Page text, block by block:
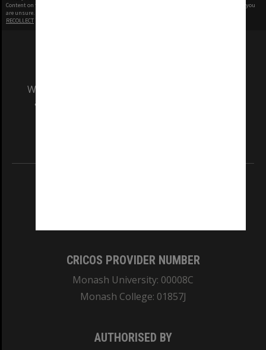
Content on this site may be subject to Copyright, please
before any reuse if you
are unsure.
RECOLLECT
We acknowledge and pay respects to the Elders
and Traditional Owners of the land on which
CRICOS PROVIDER NUMBER
Monash University: 00008C
Monash College: 01857J
AUTHORISED BY